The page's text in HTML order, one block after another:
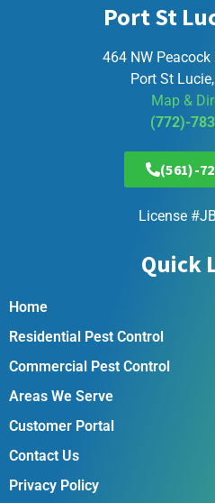
Port St
464 NW
Port St
Map &
(772)-
(561)-
License
Quick
Home
Residential Pest Control
Commercial Pest Control
Areas We Serve
Customer Portal
Contact Us
Privacy Policy